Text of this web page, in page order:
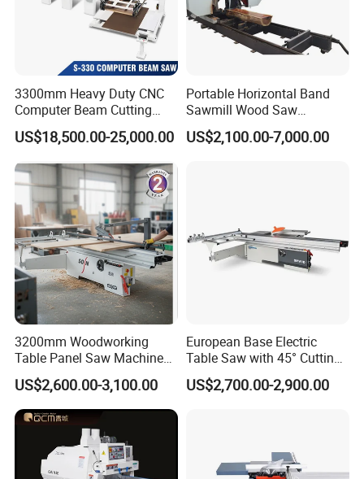
Infrered:
Selected for infrared calibrationdevice, the
workpiece: calibrationcan be real-time
monitoring.
Worktable:
Hard film anti-rust treatment of the worktable
surface, smooth and flat table surface,
durable.
3300mm Heavy Duty CNC
Computer Beam Cutting
Saw with Automatic
Loading
US$18,500.00-25,000.00
Portable Horizontal Band
Sawmill Wood Saw
Machines for Efficient Wood
Cutting
US$2,100.00-7,000.00
3200mm Woodworking
Table Panel Saw Machine
for Cutting Wood
(MJ6132TAY)
US$2,600.00-3,100.00
European Base Electric
Table Saw with 45° Cutting
Angle 45 Degree Cutting
Machine Sliding Table
US$2,700.00-2,900.00